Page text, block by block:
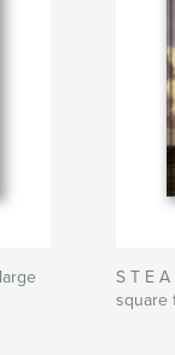
S T E
square